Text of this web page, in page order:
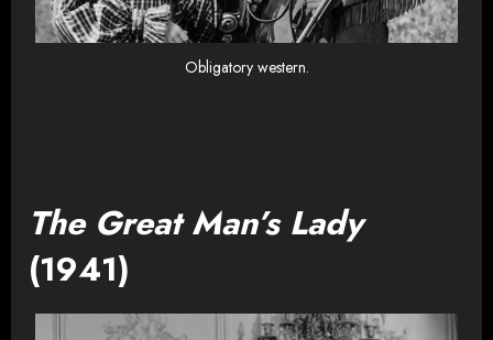
Obligatory western.
The Great Man’s Lady
(1941)